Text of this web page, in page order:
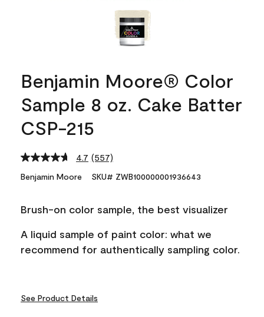
Benjamin Moore® Color
Sample 8 oz. Cake Batter
CSP-215
4.7 Read
Reviews.
link.
(557)
Benjamin Moore SKU# ZWB100000001936643
Brush-on color sample, the best visualizer
A liquid sample of paint color: what we
recommend for authentically sampling color.
See Product Details